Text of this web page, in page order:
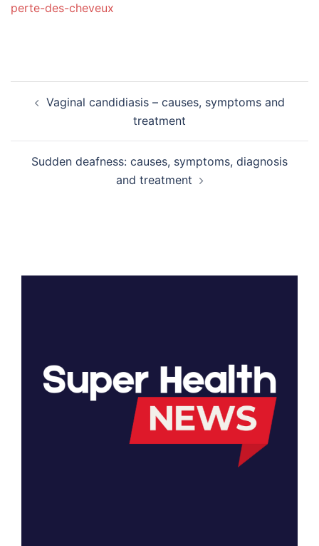
perte-des-cheveux
navigation
Vaginal candidiasis – causes, symptoms and
treatment
Sudden deafness: causes, symptoms, diagnosis
and treatment